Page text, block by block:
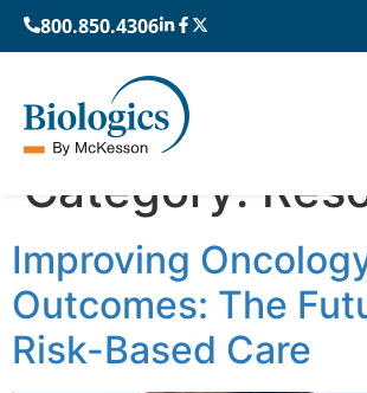
800.850.4306
Category:
Improving
Outcomes: The
Risk-Based Care